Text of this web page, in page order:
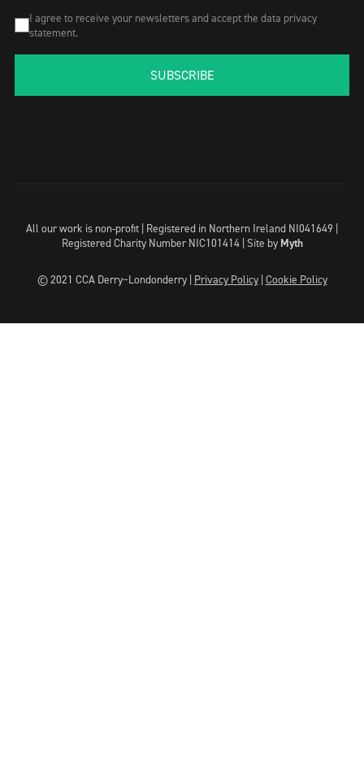
I agree to receive your newsletters and accept the data privacy
statement.
SUBSCRIBE
All our work is non-profit | Registered in Northern Ireland NI041649 |
Registered Charity Number NIC101414 | Site by Myth
© 2021 CCA Derry~Londonderry | Privacy Policy| Cookie Policy